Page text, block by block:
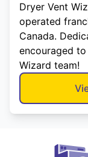
Dryer Vent
operated
Canada.
encouraged
Wizard team!